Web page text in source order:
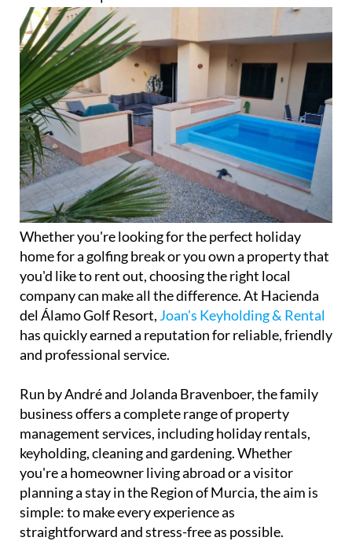
Whether you're looking for the perfect holiday
home for a golfing break or you own a property that
you'd like to rent out, choosing the right local
company can make all the difference. At Hacienda
del Álamo Golf Resort,Joan's Keyholding & Rental
has quickly earned a reputation for reliable, friendly
and professional service.
Run by André and Jolanda Bravenboer, the family
business offers a complete range of property
management services, including holiday rentals,
keyholding, cleaning and gardening. Whether
planning a stay in the Region of Murcia, the aim is
simple: to make every experience as
straightforward and stress-free as possible.
The company has expanded rapidly and now
manages a growing portfolio of properties, giving
visitors plenty of accommodation options on
Hacienda del Álamoand other popular golf resorts